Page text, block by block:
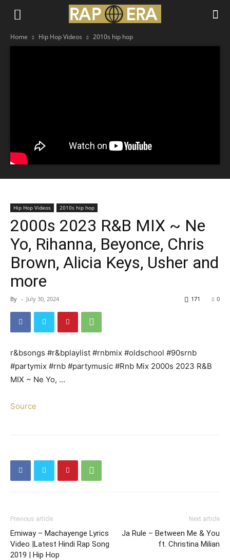
Home Hip Hop Videos 2010s hip hop
Hip Hop Videos 2010s hip hop
2000s 2023 R&B MIX ~ Ne
Yo, Rihanna, Beyonce, Chris
Brown, Alicia Keys, Usher and
more
By - July 30, 2024 0
171
r&bsongs #r&bplaylist #rnbmix #oldschool #90srnb
#partymix #rnb #partymusic #Rnb Mix 2000s 2023 R&B
MIX ~ Ne Yo, …
Source
Previous article
Emiway – Machayenge Lyrics
Video |Latest Hindi Rap Song
2019 | Hip Hop
Next article
Ja Rule – Between Me & You
ft. Christina Milian